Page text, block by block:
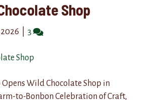
Shop
3
Wild Chocolate Shop in
to-Bonbon Celebration of Craft,